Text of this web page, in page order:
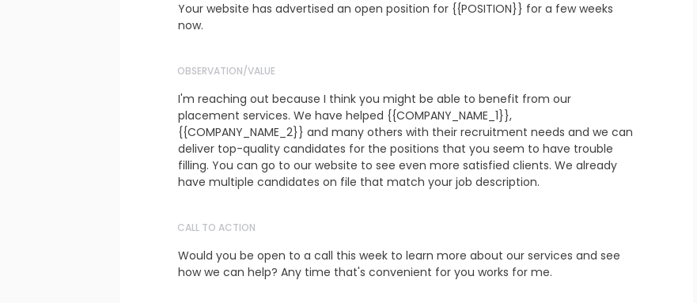
Your website has advertised an open position for {{POSITION}} for a few weeks
now.
refresh copy
OBSERVATION/VALUE
I'm reaching out because I think you might be able to benefit from our
placement services. We have helped {{COMPANY_NAME_1}},
{{COMPANY_NAME_2}} and many others with their recruitment needs and we can
deliver top-quality candidates for the positions that you seem to have trouble
filling. You can go to our website to see even more satisfied clients. We already
have multiple candidates on file that match your job description.
refresh copy confirm
CALL TO ACTION
Would you be open to a call this week to learn more about our services and see
how we can help? Any time that's convenient for you works for me.